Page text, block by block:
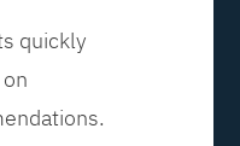
quickly